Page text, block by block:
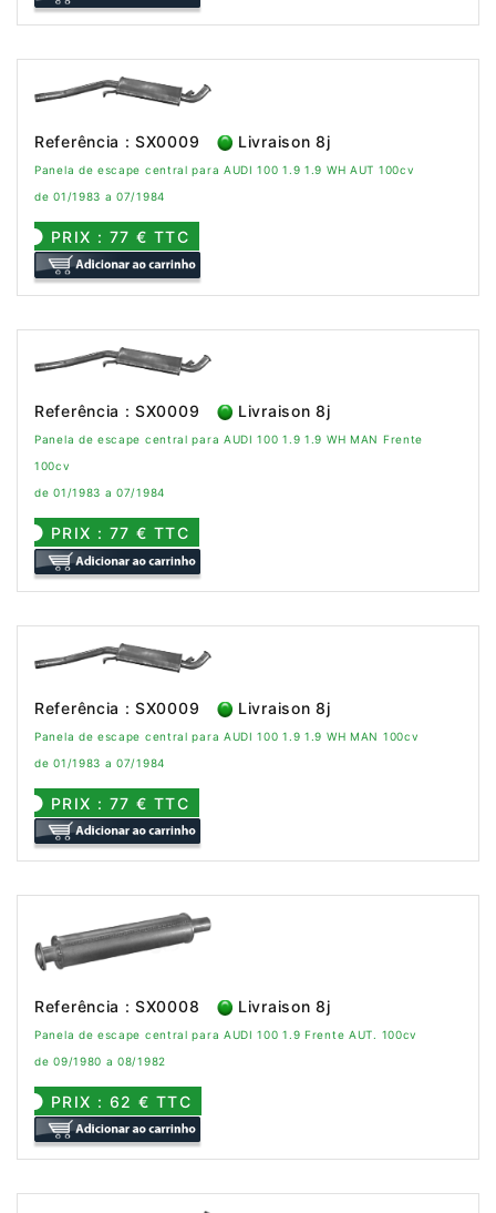
Referência : SX0009 Livraison 8j
Panela de escape central para AUDI 100 1.9 1.9 WH AUT 100cv
de 01/1983 a 07/1984
PRIX : 77 € TTC
Referência : SX0009 Livraison 8j
Panela de escape central para AUDI 100 1.9 1.9 WH MAN Frente
100cv
de 01/1983 a 07/1984
PRIX : 77 € TTC
Referência : SX0009 Livraison 8j
Panela de escape central para AUDI 100 1.9 1.9 WH MAN 100cv
de 01/1983 a 07/1984
PRIX : 77 € TTC
Referência : SX0008 Livraison 8j
Panela de escape central para AUDI 100 1.9 Frente AUT. 100cv
de 09/1980 a 08/1982
PRIX : 62 € TTC